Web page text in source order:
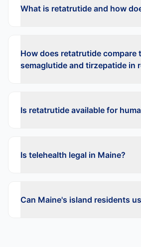
What is retatrutide and how
How does retatrutide compare
semaglutide and tirzepatide in
Is retatrutide available for
Is telehealth legal in Maine?
Can Maine's island residents